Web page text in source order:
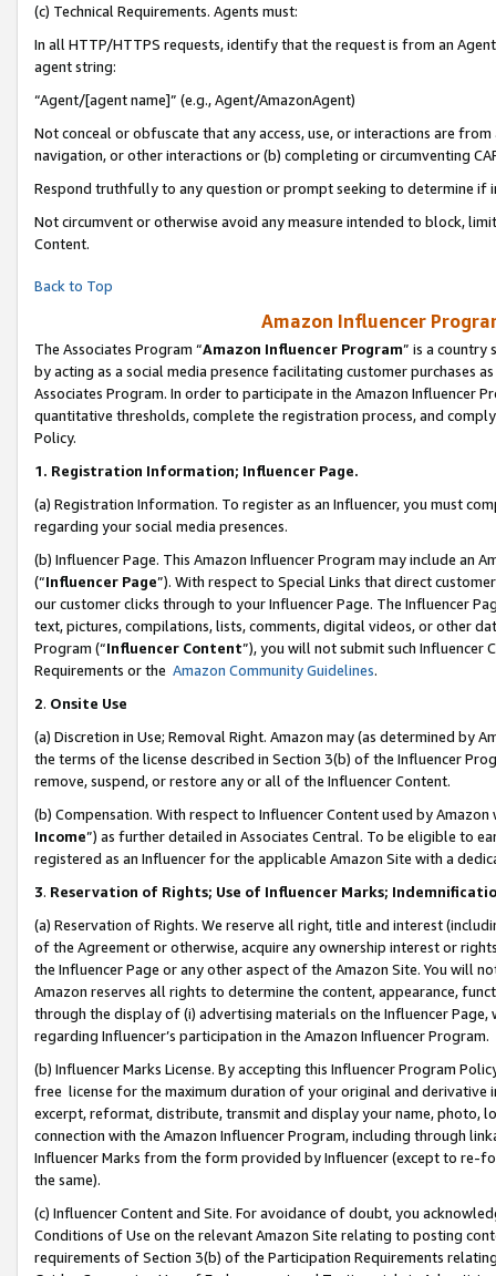
(c) Technical Requirements. Agents must:
In all HTTP/HTTPS requests, identify that the request is from an
agent string:
“Agent/[agent name]” (e.g., Agent/AmazonAgent)
Not conceal or obfuscate that any access, use, or interactions are
navigation, or other interactions or (b) completing or circumventing
Respond truthfully to any question or prompt seeking to determine if
Not circumvent or otherwise avoid any measure intended to block,
Content.
Back to Top
Amazon Influencer
The Associates Program “Amazon Influencer Program” is a country
by acting as a social media presence facilitating customer purchases
Associates Program. In order to participate in the Amazon Influencer
quantitative thresholds, complete the registration process, and
Policy.
1. Registration Information; Influencer Page.
(a) Registration Information. To register as an Influencer, you must
regarding your social media presences.
(b) Influencer Page. This Amazon Influencer Program may include an
(“Influencer Page”). With respect to Special Links that direct
our customer clicks through to your Influencer Page. The Influencer
text, pictures, compilations, lists, comments, digital videos, or other
Program (“Influencer Content”), you will not submit such
Requirements or the Amazon Community Guidelines.
2. Onsite Use
(a) Discretion in Use; Removal Right. Amazon may (as determined by
the terms of the license described in Section 3(b) of the Influencer
remove, suspend, or restore any or all of the Influencer Content.
(b) Compensation. With respect to Influencer Content used by
Income”) as further detailed in Associates Central. To be eligible to
registered as an Influencer for the applicable Amazon Site with a
3. Reservation of Rights; Use of Influencer Marks;
(a) Reservation of Rights. We reserve all right, title and interest
of the Agreement or otherwise, acquire any ownership interest or
the Influencer Page or any other aspect of the Amazon Site. You will
Amazon reserves all rights to determine the content, appearance,
through the display of (i) advertising materials on the Influencer
regarding Influencer’s participation in the Amazon Influencer Program.
(b) Influencer Marks License. By accepting this Influencer Program
free license for the maximum duration of your original and
excerpt, reformat, distribute, transmit and display your name, photo,
connection with the Amazon Influencer Program, including through
Influencer Marks from the form provided by Influencer (except to re-
the same).
(c) Influencer Content and Site. For avoidance of doubt, you
Conditions of Use on the relevant Amazon Site relating to posting
requirements of Section 3(b) of the Participation Requirements